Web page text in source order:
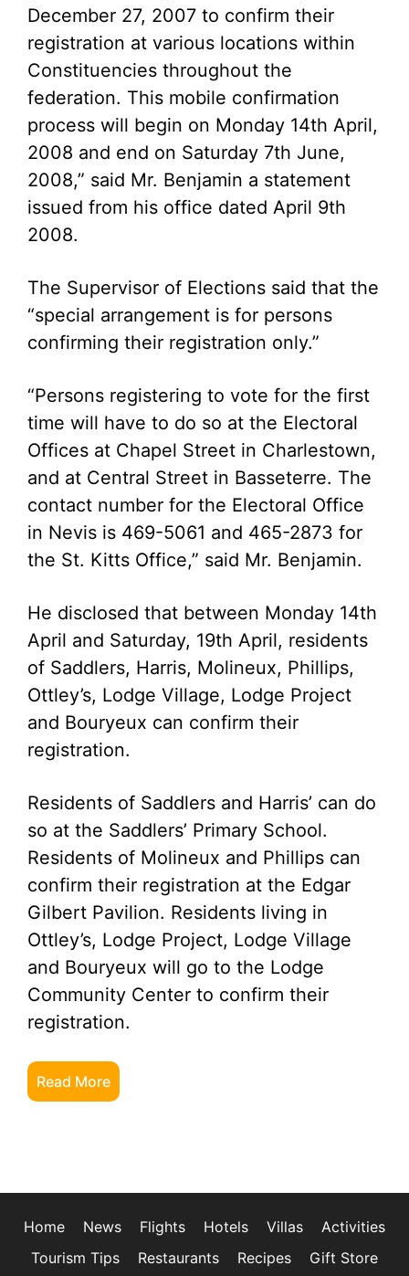
December 27, 2007 to confirm their
registration at various locations within
Constituencies throughout the
federation. This mobile confirmation
process will begin on Monday 14th April,
2008 and end on Saturday 7th June,
2008,” said Mr. Benjamin a statement
issued from his office dated April 9th
2008.
The Supervisor of Elections said that the
“special arrangement is for persons
confirming their registration only.”
“Persons registering to vote for the first
time will have to do so at the Electoral
Offices at Chapel Street in Charlestown,
and at Central Street in Basseterre. The
contact number for the Electoral Office
in Nevis is 469-5061 and 465-2873 for
the St. Kitts Office,” said Mr. Benjamin.
He disclosed that between Monday 14th
April and Saturday, 19th April, residents
of Saddlers, Harris, Molineux, Phillips,
Ottley’s, Lodge Village, Lodge Project
and Bouryeux can confirm their
registration.
Residents of Saddlers and Harris’ can do
so at the Saddlers’ Primary School.
Residents of Molineux and Phillips can
confirm their registration at the Edgar
Gilbert Pavilion. Residents living in
Ottley’s, Lodge Project, Lodge Village
and Bouryeux will go to the Lodge
Community Center to confirm their
registration.
Read More
Home News Flights Hotels Villas
Activities
Tourism Tips
Restaurants Recipes Gift Store